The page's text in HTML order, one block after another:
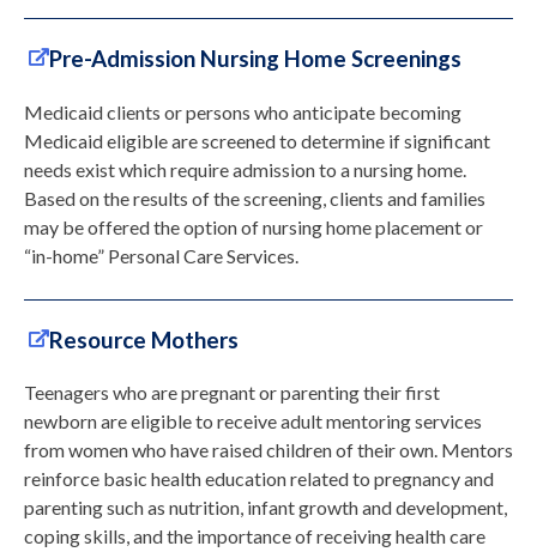
Pre-Admission Nursing Home Screenings
Medicaid clients or persons who anticipate becoming
Medicaid eligible are screened to determine if significant
needs exist which require admission to a nursing home.
Based on the results of the screening, clients and families
may be offered the option of nursing home placement or
“in-home” Personal Care Services.
Resource Mothers
Teenagers who are pregnant or parenting their first
newborn are eligible to receive adult mentoring services
from women who have raised children of their own. Mentors
reinforce basic health education related to pregnancy and
parenting such as nutrition, infant growth and development,
coping skills, and the importance of receiving health care